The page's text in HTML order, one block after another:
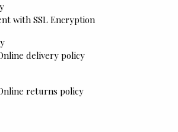
with SSL Encryption
delivery policy
returns policy